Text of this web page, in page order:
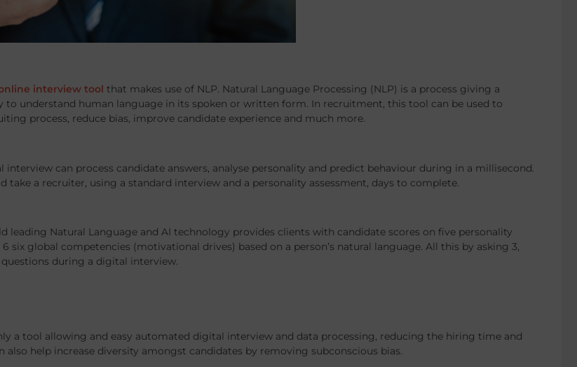
interview tool that makes use of NLP. Natural Language Processing (NLP) is a process giving a
to understand human language in its spoken or written form. In recruitment, this tool can be used to
process, reduce bias, improve candidate experience and much more.
interview can process candidate answers, analyse personality and predict behaviour during in a millisecond.
take a recruiter, using a standard interview and a personality assessment, days to complete.
leading Natural Language and AI technology provides clients with candidate scores on five personality
six global competencies (motivational drives) based on a person’s natural language. All this by asking 3,
during a digital interview.
a tool allowing and easy automated digital interview and data processing, reducing the hiring time and
also help increase diversity amongst candidates by removing subconscious bias.